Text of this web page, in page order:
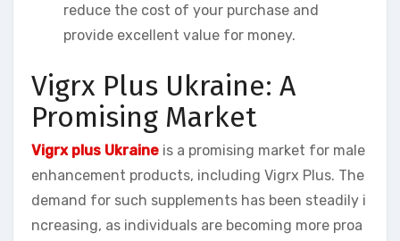
reduce the cost of your purchase and
provide excellent value for money.
Vigrx Plus Ukraine: A
Promising Market
Vigrx plus Ukraine is a promising market for male
enhancement products, including Vigrx Plus. The
demand for such supplements has been steadily i
ncreasing, as individuals are becoming more proa